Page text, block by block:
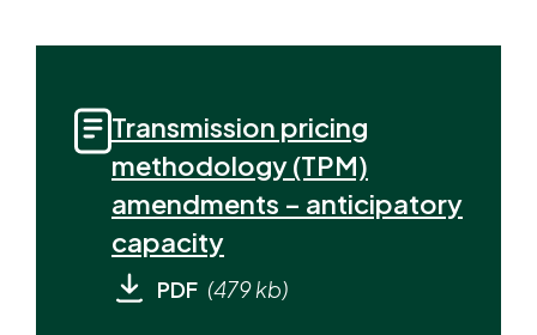
Transmission pricing
methodology (TPM)
amendments – anticipatory
capacity
PDF (479 kb)